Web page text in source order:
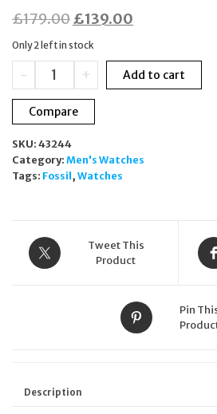
£179.00 Original
price
was:
£179.00.
£139.00
is:
£139.00.
Only 2 left in stock
-
Fossil
Evanston
BQ2766
Men's
Blue
Dial
Stainless
+ Add to cart
Compare
SKU: 43244
Category: Men's Watches
Tags: Fossil, Watches
Tweet This
Product
Pin
Description